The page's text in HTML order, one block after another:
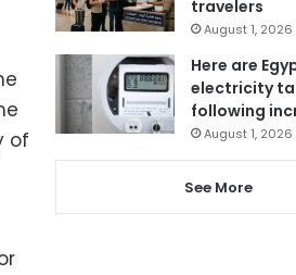
of
travelers
August 1, 2026
Here are
electricity
following
August 1, 2026
See More